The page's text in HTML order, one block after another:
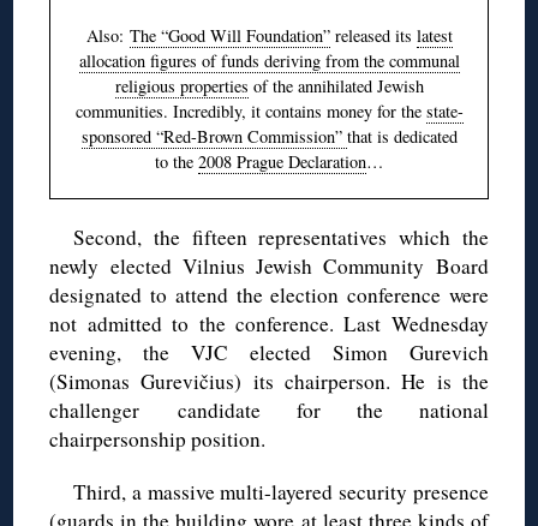
Also: The “Good Will Foundation”released its latest
allocation figures of funds deriving from the communal
religious properties of the annihilated Jewish
communities. Incredibly, it contains money for the state-
sponsored “Red-Brown Commission” that is dedicated
to the 2008 Prague Declaration…
Second, the fifteen representatives which the
newly elected Vilnius Jewish Community Board
designated to attend the election conference were
not admitted to the conference. Last Wednesday
evening, the VJC elected Simon Gurevich
(Simonas Gurevičius) its chairperson. He is the
challenger candidate for the national
chairpersonship position.
Third, a massive multi-layered security presence